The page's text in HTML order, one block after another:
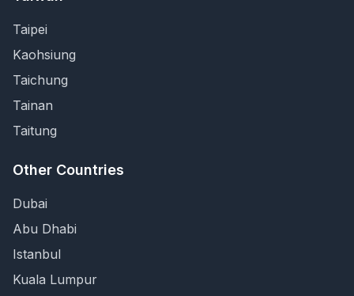
Taipei
Kaohsiung
Taichung
Tainan
Taitung
Other Countries
Dubai
Abu Dhabi
Istanbul
Kuala Lumpur